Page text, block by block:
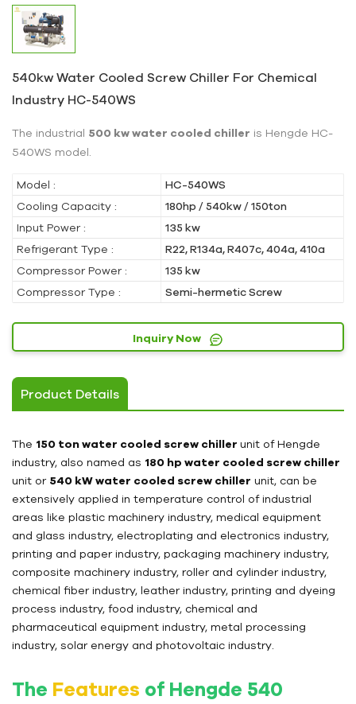
540kw Water Cooled Screw Chiller For Chemical
Industry HC-540WS
The industrial 500 kw water cooled chiller is Hengde HC-
540WS model.
Model :
HC-540WS
Cooling Capacity :
180hp / 540kw / 150ton
Input Power :
135 kw
Refrigerant Type :
R22, R134a, R407c, 404a, 410a
Compressor Power :
135 kw
Compressor Type :
Semi-hermetic Screw
Inquiry Now
Product Details
The 150 ton water cooled screw chiller unit of Hengde
industry, also named as 180 hp water cooled screw chiller
unit or 540 kW water cooled screw chiller unit, can be
extensively applied in temperature control of industrial
areas like plastic machinery industry, medical equipment
and glass industry, electroplating and electronics industry,
printing and paper industry, packaging machinery industry,
composite machinery industry, roller and cylinder industry,
chemical fiber industry, leather industry, printing and dyeing
process industry, food industry, chemical and
pharmaceutical equipment industry, metal processing
industry, solar energy and photovoltaic industry.
The Features of Hengde 540